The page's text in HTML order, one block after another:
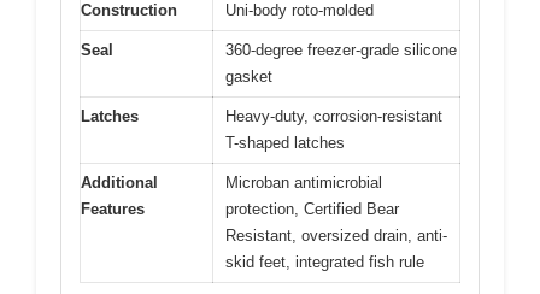
Construction Uni-body roto-molded
Seal
360-degree freezer-grade silicone
gasket
Latches
Heavy-duty, corrosion-resistant
T-shaped latches
Additional
Features
Microban antimicrobial
protection, Certified Bear
Resistant, oversized drain, anti-
skid feet, integrated fish rule